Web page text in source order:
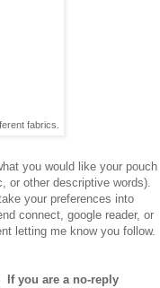
fabrics.
you would like your pouch
or other descriptive words).
your preferences into
connect, google reader, or
letting me know you follow.
If you are a no-reply